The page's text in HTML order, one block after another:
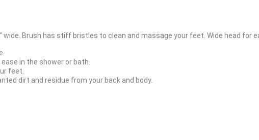
Brush has stiff bristles to clean and massage your feet. Wide head for
in the shower or bath.
feet.
dirt and residue from your back and body.